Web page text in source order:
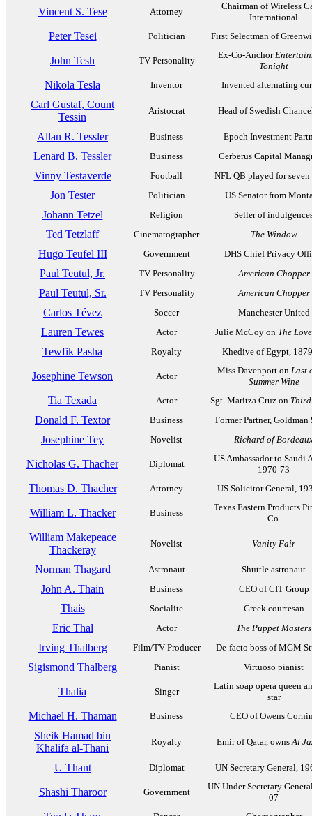
Vincent S. Tese Attorney
Chairman of Wireless
International
Peter Tesei Politician First Selectman of
John Tesh TV Personality
Ex-Co-Anchor
Tonight
Nikola Tesla Inventor Invented alternating
Carl Gustaf, Count
Tessin
Aristocrat Head of Swedish
Allan R. Tessler Business Epoch Investment
Lenard B. Tessler Business Cerberus Capital
Vinny Testaverde Football NFL QB played for seven
Jon Tester Politician US Senator from
Johann Tetzel Religion Seller of
Ted Tetzlaff Cinematographer The Window
Hugo Teufel III Government DHS Chief Privacy
Paul Teutul, Jr. TV Personality American Chopper
Paul Teutul, Sr. TV Personality American Chopper
Carlos Tévez Soccer Manchester United
Lauren Tewes Actor Julie McCoy on The
Tewfik Pasha Royalty Khedive of Egypt,
Josephine Tewson Actor
Miss Davenport on Last
Summer Wine
Tia Texada Actor Sgt. Maritza Cruz on
Donald F. Textor Business Former Partner, Goldman
Josephine Tey Novelist Richard of
Nicholas G. Thacher Diplomat
US Ambassador to Saudi
1970-73
Thomas D. Thacher Attorney US Solicitor General,
William L. Thacker Business
Texas Eastern Products
Co.
William Makepeace
Thackeray
Novelist Vanity Fair
Norman Thagard Astronaut Shuttle astronaut
John A. Thain Business CEO of CIT Group
Thais Socialite Greek courtesan
Eric Thal Actor The Puppet Masters
Irving Thalberg Film/TV Producer De-facto boss of MGM
Sigismond Thalberg Pianist Virtuoso pianist
Thalia Singer
Latin soap opera queen
star
Michael H. Thaman Business CEO of Owens
Sheik Hamad bin
Khalifa al-Thani
Royalty Emir of Qatar, ownsAl
U Thant Diplomat UN Secretary General,
Shashi Tharoor Government
UN Under Secretary
07